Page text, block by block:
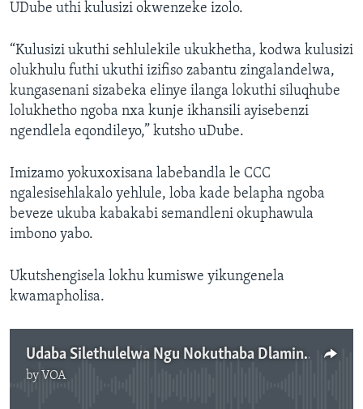
UDube uthi kulusizi okwenzeke izolo.
“Kulusizi ukuthi sehlulekile ukukhetha, kodwa kulusizi
olukhulu futhi ukuthi izifiso zabantu zingalandelwa,
kungasenani sizabeka elinye ilanga lokuthi siluqhube
lolukhetho ngoba nxa kunje ikhansili ayisebenzi
ngendlela eqondileyo,” kutsho uDube.
Imizamo yokuxoxisana labebandla le CCC
ngalesisehlakalo yehlule, loba kade belapha ngoba
beveze ukuba kabakabi semandleni okuphawula
imbono yabo.
Ukutshengisela lokhu kumiswe yikungenela
kwamapholisa.
Udaba Silethulelwa Ngu Nokuthaba Dlamini.
by VOA